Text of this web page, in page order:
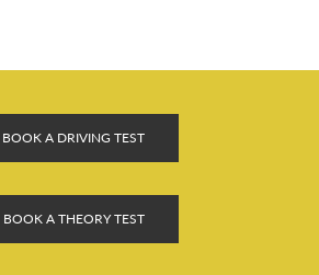
BOOK A DRIVING TEST
BOOK A THEORY TEST